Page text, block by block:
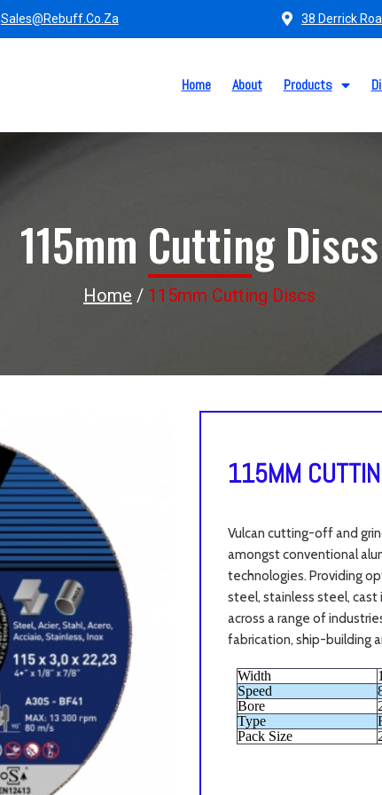
Sales@rebuff.co.za 38 Derrick
Home About Products
115mm Cutting Discs
Home / 115mm Cutting Discs
115MM
Vulcan cutting-off and
amongst conventional
technologies. Providing
steel, stainless steel, cast
across a range of
fabrication, ship-building
Width
Speed
Bore
Type
Pack Size